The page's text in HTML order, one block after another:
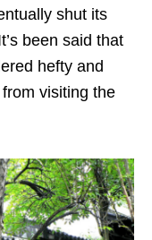
shut its
been said that
hefty and
visiting the